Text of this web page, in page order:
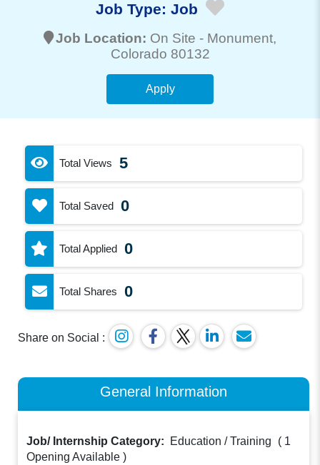
Job Type: Job
Job Location: On Site - Monument,
Colorado 80132
Apply
Total Views 5
Total Saved 0
Total Applied 0
Total Shares 0
Share on Social :
General Information
Job/ Internship Category: Education / Training ( 1
Opening Available )